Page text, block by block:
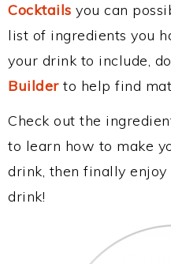
Cocktails you can
list of ingredients you
your drink to include,
Builderto help find
Check out the
to learn how to make
drink, then finally
drink!